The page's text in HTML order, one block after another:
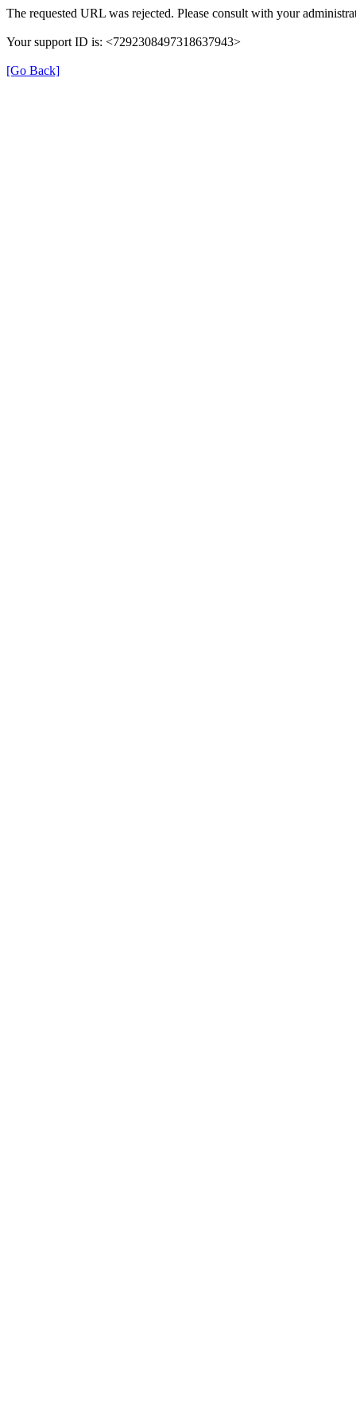
The requested URL was rejected. Please consult with your
Your support ID is: <7292308497318637943>
[Go Back]